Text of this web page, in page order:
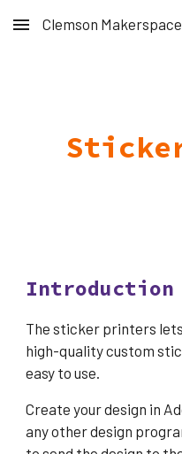
Skip to main content
Clemson Makerspace
Introduction
The sticker printers
high-quality custom
easy to use.
Create your design in
any other design